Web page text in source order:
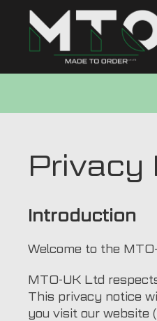
Privacy
Introduction
Welcome to the
MTO-UK Ltd
This privacy notice
you visit our website